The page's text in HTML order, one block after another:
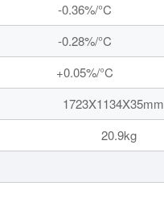
-0.36%/°C
-0.28%/°C
+0.05%/°C